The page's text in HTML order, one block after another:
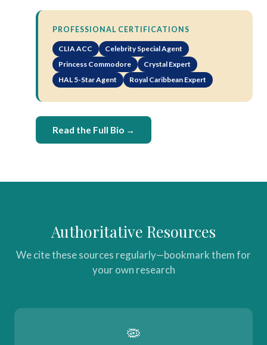
PROFESSIONAL CERTIFICATIONS
CLIA ACC
Celebrity Special Agent
Princess Commodore
Crystal Expert
HAL 5-Star Agent
Royal Caribbean Expert
Read the Full Bio →
Authoritative Resources
We cite these sources regularly—bookmark them for
your own research
🦠